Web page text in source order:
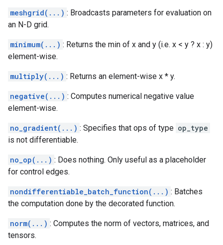
meshgrid(...) : Broadcasts parameters for evaluation on
an N-D grid.
minimum(...) : Returns the min of x and y (i.e. x < y ? x : y)
element-wise.
multiply(...) : Returns an element-wise x * y.
negative(...) : Computes numerical negative value
element-wise.
no_gradient(...) : Specifies that ops of type op_type
is not differentiable.
no_op(...) : Does nothing. Only useful as a placeholder
for control edges.
nondifferentiable_batch_function(...) : Batches
the computation done by the decorated function.
norm(...) : Computes the norm of vectors, matrices, and
tensors.